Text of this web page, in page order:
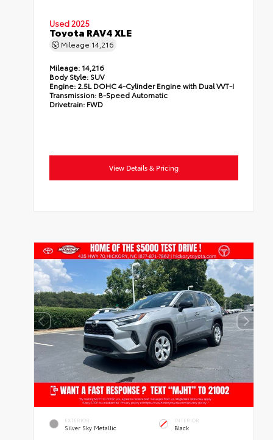
Used 2025
Toyota RAV4 XLE
Mileage 14,216
Mileage: 14,216
Body Style: SUV
Engine: 2.5L DOHC 4-Cylinder Engine with Dual VVT-I
Transmission: 8-Speed Automatic
Drivetrain: FWD
View Details & Pricing
EXTERIOR
Silver Sky Metallic
INTERIOR
Black